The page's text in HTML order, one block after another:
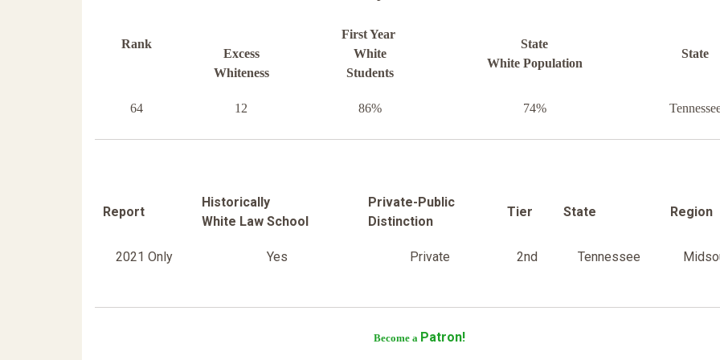
Rank
Excess
Whiteness
First Year
White
Students
State
White Population
State
64 12 86% 74%
Report
Historically
White Law School
Private-Public
Distinction
Tier State Region
2021 Only Yes Private 2nd Tennessee
Become a Patron!